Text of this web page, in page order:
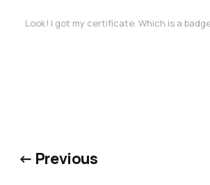
Look! I got my certificate. Which is a
← Previous